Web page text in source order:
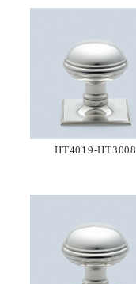
HT4019-HT3008